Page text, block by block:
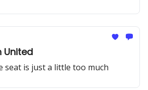
United
seat is just a little too much